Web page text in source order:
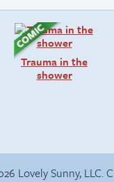
Trauma in the
shower
Lovely Sunny, LLC.